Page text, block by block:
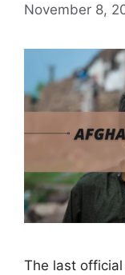
November 8,
The last